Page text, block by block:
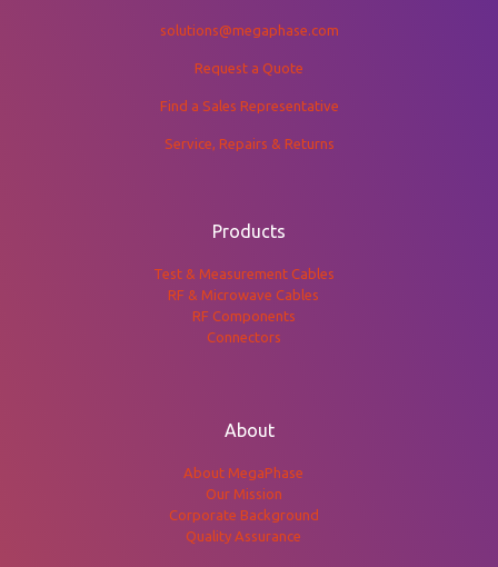
solutions@megaphase.com
Request a Quote
Find a Sales Representative
Service, Repairs & Returns
Products
Test & Measurement Cables
RF & Microwave Cables
RF Components
Connectors
About
About MegaPhase
Our Mission
Corporate Background
Quality Assurance